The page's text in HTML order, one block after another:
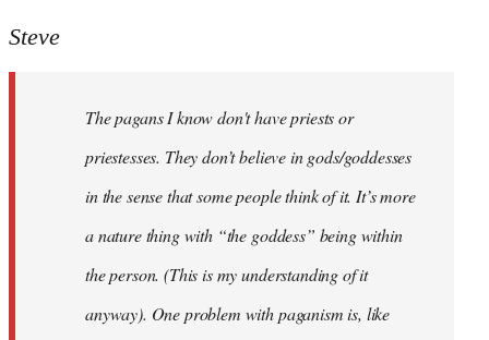
to
libcom.org
Steve
The pagans I know don't have priests or
priestesses. They don’t believe in gods/goddesses
in the sense that some people think of it. It’s more
a nature thing with “the goddess” being within
the person. (This is my understanding of it
anyway). One problem with paganism is, like